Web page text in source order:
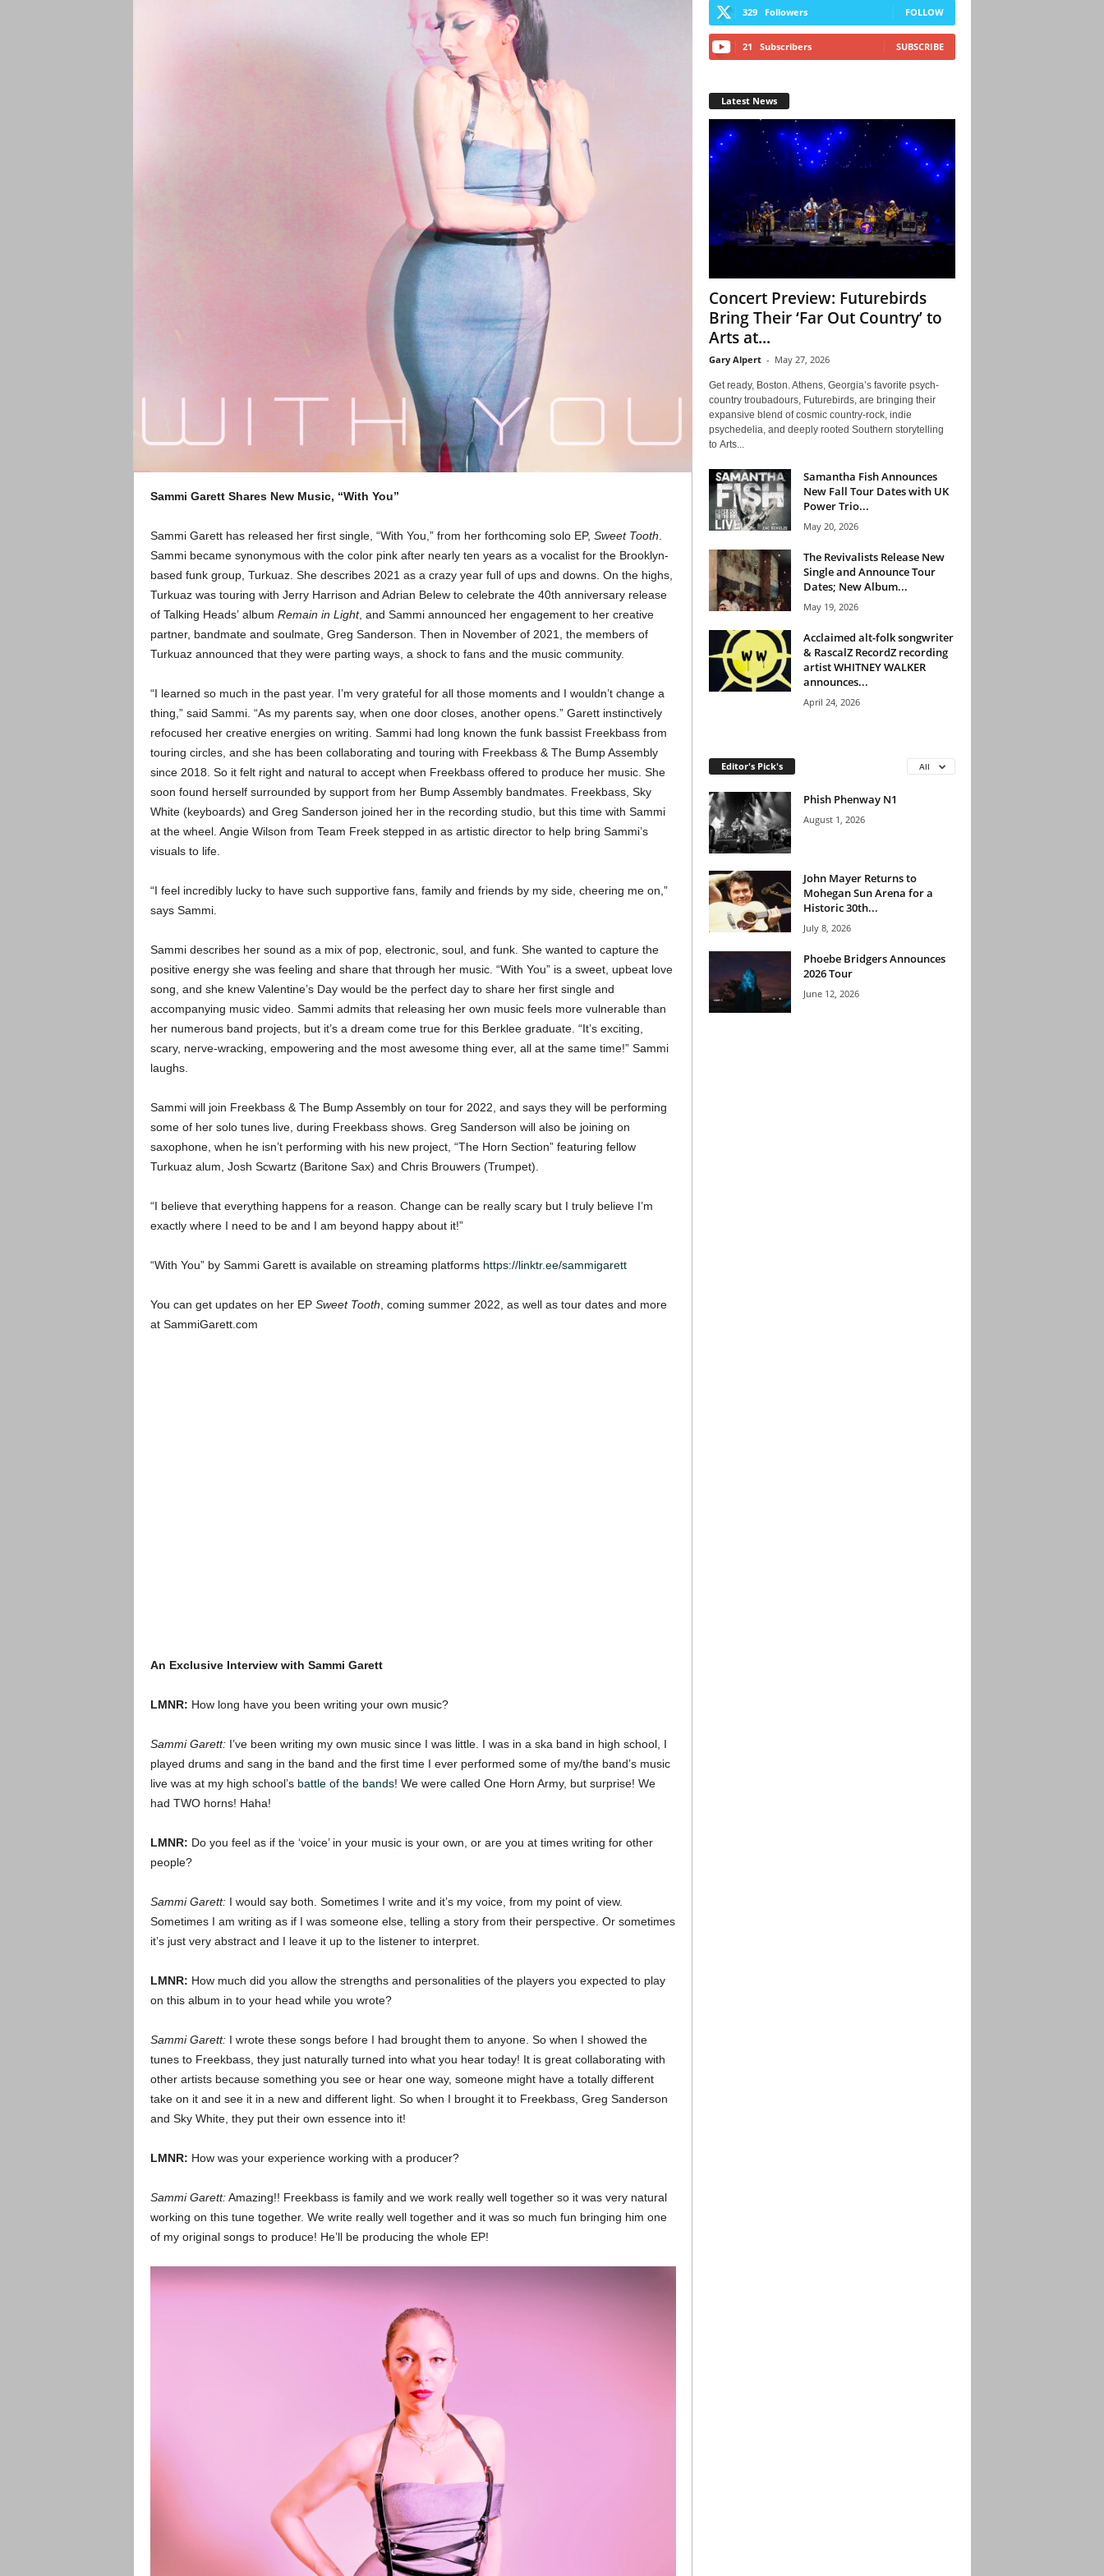
Sammi Garett Shares New Music, “With You”
Sammi Garett has released her first single, “With You,” from her forthcoming solo EP, Sweet Tooth
Sammi became synonymous with the color pink after nearly ten years as a vocalist for the Brooklyn-
based funk group, Turkuaz. She describes 2021 as a crazy year full of ups and downs. On the highs,
Turkuaz was touring with Jerry Harrison and Adrian Belew to celebrate the 40th anniversary release
of Talking Heads’ album Remain in Light, and Sammi announced her engagement to her creative
partner, bandmate and soulmate, Greg Sanderson. Then in November of 2021, the members of
Turkuaz announced that they were parting ways, a shock to fans and the music community.
“I learned so much in the past year. I’m very grateful for all those moments and I wouldn’t change a
thing,” said Sammi. “As my parents say, when one door closes, another opens.” Garett instinctively
refocused her creative energies on writing. Sammi had long known the funk bassist Freekbass from
touring circles, and she has been collaborating and touring with Freekbass & The Bump Assembly
since 2018. So it felt right and natural to accept when Freekbass offered to produce her music. She
soon found herself surrounded by support from her Bump Assembly bandmates. Freekbass, Sky
White (keyboards) and Greg Sanderson joined her in the recording studio, but this time with Sammi
at the wheel. Angie Wilson from Team Freek stepped in as artistic director to help bring Sammi’s
visuals to life.
“I feel incredibly lucky to have such supportive fans, family and friends by my side, cheering me on,”
says Sammi.
Sammi describes her sound as a mix of pop, electronic, soul, and funk. She wanted to capture the
positive energy she was feeling and share that through her music. “With You” is a sweet, upbeat love
song, and she knew Valentine’s Day would be the perfect day to share her first single and
accompanying music video. Sammi admits that releasing her own music feels more vulnerable than
her numerous band projects, but it’s a dream come true for this Berklee graduate. “It’s exciting,
scary, nerve-wracking, empowering and the most awesome thing ever, all at the same time!” Sammi
laughs.
Sammi will join Freekbass & The Bump Assembly on tour for 2022, and says they will be performing
some of her solo tunes live, during Freekbass shows. Greg Sanderson will also be joining on
saxophone, when he isn’t performing with his new project, “The Horn Section” featuring fellow
Turkuaz alum, Josh Scwartz (Baritone Sax) and Chris Brouwers (Trumpet).
“I believe that everything happens for a reason. Change can be really scary but I truly believe I’m
exactly where I need to be and I am beyond happy about it!”
“With You” by Sammi Garett is available on streaming platforms https://linktr.ee/sammigarett
You can get updates on her EP Sweet Tooth , coming summer 2022, as well as tour dates and more
at SammiGarett.com
An Exclusive Interview with Sammi Garett
LMNR: How long have you been writing your own music?
Sammi Garett: I’ve been writing my own music since I was little. I was in a ska band in high school, I
played drums and sang in the band and the first time I ever performed some of my/the band’s music
live was at my high school’s battle of the bands! We were called One Horn Army, but surprise! We
had TWO horns! Haha!
LMNR: Do you feel as if the ‘voice’ in your music is your own, or are you at times writing for other
people?
Sammi Garett: I would say both. Sometimes I write and it’s my voice, from my point of view.
Sometimes I am writing as if I was someone else, telling a story from their perspective. Or sometimes
it’s just very abstract and I leave it up to the listener to interpret.
LMNR: How much did you allow the strengths and personalities of the players you expected to play
on this album in to your head while you wrote?
Sammi Garett:I wrote these songs before I had brought them to anyone. So when I showed the
tunes to Freekbass, they just naturally turned into what you hear today! It is great collaborating with
other artists because something you see or hear one way, someone might have a totally different
take on it and see it in a new and different light. So when I brought it to Freekbass, Greg Sanderson
and Sky White, they put their own essence into it!
LMNR: How was your experience working with a producer?
Sammi Garett:Amazing!! Freekbass is family and we work really well together so it was very natural
working on this tune together. We write really well together and it was so much fun bringing him one
of my original songs to produce! He’ll be producing the whole EP!
329 Followers FOLLOW
21 Subscribers SUBSCRIBE
Latest News
Concert Preview: Futurebirds
Bring Their ‘Far Out Country’ to
Arts at...
Gary Alpert - May 27, 2026
Get ready, Boston. Athens, Georgia’s favorite psych-
country troubadours, Futurebirds, are bringing their
expansive blend of cosmic country-rock, indie
psychedelia, and deeply rooted Southern storytelling
to Arts...
Samantha Fish Announces
New Fall Tour Dates with UK
Power Trio...
May 20, 2026
The Revivalists Release New
Single and Announce Tour
Dates; New Album...
May 19, 2026
Acclaimed alt-folk songwriter
& RascalZ RecordZ recording
artist WHITNEY WALKER
announces...
April 24, 2026
Editor's Pick's All
Phish Phenway N1
August 1, 2026
John Mayer Returns to
Mohegan Sun Arena for a
Historic 30th...
July 8, 2026
Phoebe Bridgers Announces
2026 Tour
June 12, 2026